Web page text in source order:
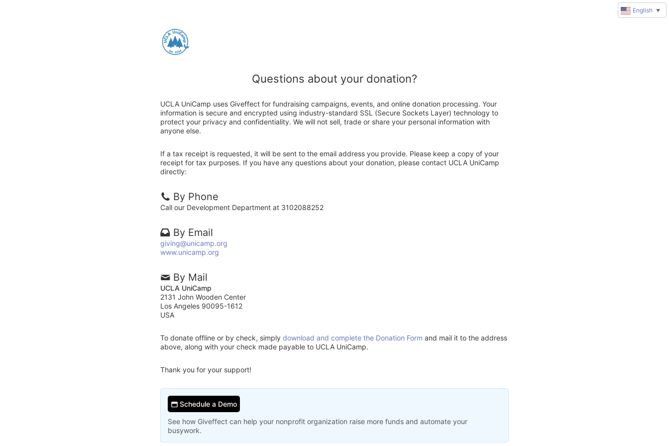
Questions about your donation?
UCLA UniCamp uses Giveffect for fundraising campaigns, events, and online donation processing. Your
information is secure and encrypted using industry-standard SSL (Secure Sockets Layer) technology to
protect your privacy and confidentiality. We will not sell, trade or share your personal information with
anyone else.
If a tax receipt is requested, it will be sent to the email address you provide. Please keep a copy of your
receipt for tax purposes. If you have any questions about your donation, please contact UCLA UniCamp
directly:
By Phone
Call our Development Department at 3102088252
By Email
giving@unicamp.org
www.unicamp.org
By Mail
UCLA UniCamp
2131 John Wooden Center
Los Angeles 90095-1612
USA
To donate offline or by check, simply download and complete the Donation Form and mail it to the address
above, along with your check made payable to UCLA UniCamp.
Thank you for your support!
Schedule a Demo
See how Giveffect can help your nonprofit organization raise more funds and automate your
busywork.
English ▼